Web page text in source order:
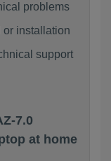
problems
or installation
support
7.0
at home